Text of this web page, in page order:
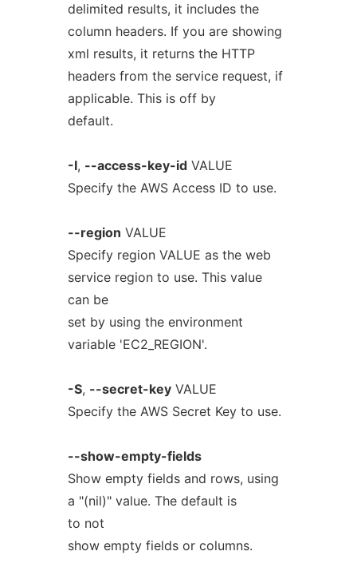
delimited results, it includes the
column headers. If you are showing
xml results, it returns the HTTP
headers from the service request, if
applicable. This is off by
default.
-I, --access-key-idVALUE
Specify the AWS Access ID to use.
--region VALUE
Specify region VALUE as the web
service region to use. This value
can be
set by using the environment
variable 'EC2_REGION'.
-S, --secret-keyVALUE
Specify the AWS Secret Key to use.
--show-empty-fields
Show empty fields and rows, using
a "(nil)" value. The default is
to not
show empty fields or columns.